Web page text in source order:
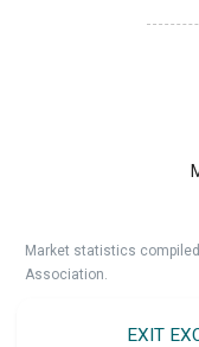
Market statistics
Association.
EXIT